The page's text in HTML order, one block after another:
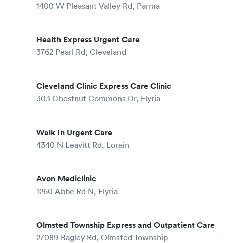
1400 W Pleasant Valley Rd, Parma
Health Express Urgent Care
3762 Pearl Rd, Cleveland
Cleveland Clinic Express Care Clinic
303 Chestnut Commons Dr, Elyria
Walk In Urgent Care
4340 N Leavitt Rd, Lorain
Avon Mediclinic
1260 Abbe Rd N, Elyria
Olmsted Township Express and Outpatient Care
27089 Bagley Rd, Olmsted Township